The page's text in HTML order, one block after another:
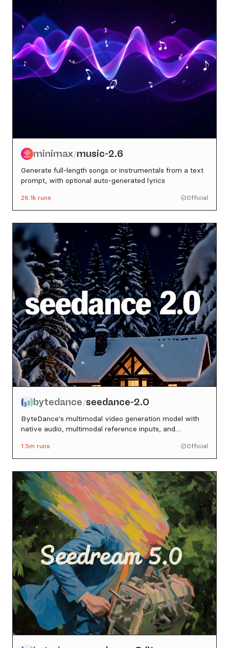
minimax/music-2.6
Generate full-length songs or instrumentals from a text
prompt, with optional auto-generated lyrics
26.1k runs Official
bytedance/seedance-2.0
ByteDance's multimodal video generation model with
native audio, multimodal reference inputs, and
1.3m runs Official